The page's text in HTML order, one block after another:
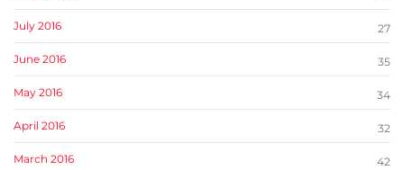
July 2016 27
June 2016 35
May 2016 34
April 2016 32
March 2016 42